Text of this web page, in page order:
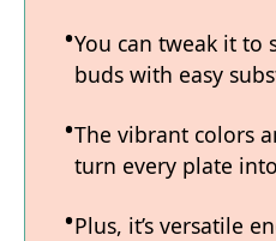
You can tweak it to
buds with easy
The vibrant colors
turn every plate
Plus, it’s versatile